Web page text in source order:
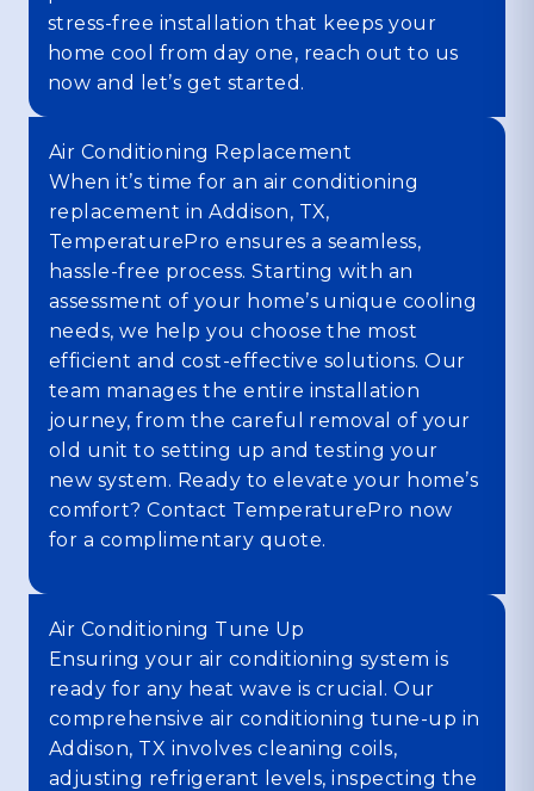
stress-free installation that keeps your
home cool from day one, reach out to us
now and let’s get started.
Air Conditioning Replacement
When it’s time for an air conditioning
replacement in Addison, TX,
TemperaturePro ensures a seamless,
hassle-free process. Starting with an
assessment of your home’s unique cooling
needs, we help you choose the most
efficient and cost-effective solutions. Our
team manages the entire installation
journey, from the careful removal of your
old unit to setting up and testing your
new system. Ready to elevate your home’s
comfort? Contact TemperaturePro now
for a complimentary quote.
Air Conditioning Tune Up
Ensuring your air conditioning system is
ready for any heat wave is crucial. Our
comprehensive air conditioning tune-up in
Addison, TX involves cleaning coils,
adjusting refrigerant levels, inspecting the